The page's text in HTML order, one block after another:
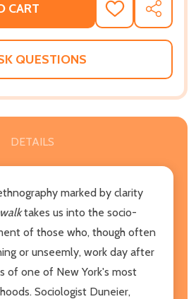
CART
ADD
TO
WISH
SHARE
QUESTIONS
DETAILS
marked by clarity
takes us into the socio-
of those who, though often
or unseemly, work day after
of one of New York's most
Sociologist Duneier,